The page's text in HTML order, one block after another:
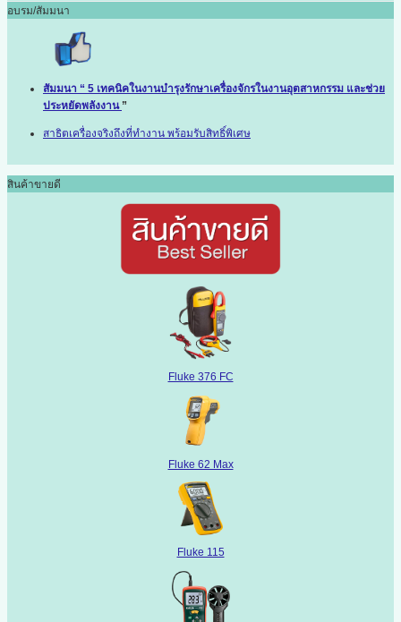
อบรม/สัมมนา
สัมมนา “ 5 เทคนิคในงานบำรุงรักษาเครื่องจักรในงานอุตสาหกรรม และช่วย
ประหยัดพลังงาน ”
สาธิตเครื่องจริงถึงที่ทำงาน พร้อมรับสิทธิ์พิเศษ
สินค้าขายดี
Fluke 376 FC
Fluke 62 Max
Fluke 115